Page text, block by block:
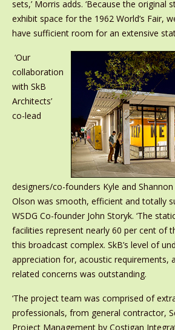
sets,’ Morris adds. ‘Because the original
exhibit space for the 1962 World’s Fair,
have sufficient room for an extensive
‘Our
collaboration
with SkB
Architects’
co-lead
designers/co-founders Kyle and
Olson was smooth, efficient and totally
WSDG Co-founder John Storyk. ‘The
facilities represent nearly 60 per cent of
this broadcast complex. SkB’s level of
appreciation for, acoustic requirements,
related concerns was outstanding.
‘The project team was comprised of
professionals, from general contractor,
Project Management by Costigan